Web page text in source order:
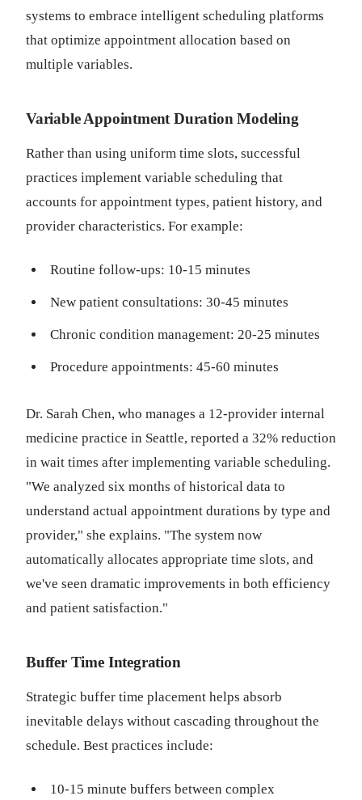
systems to embrace intelligent scheduling platforms
that optimize appointment allocation based on
multiple variables.
Variable Appointment Duration Modeling
Rather than using uniform time slots, successful
practices implement variable scheduling that
accounts for appointment types, patient history, and
provider characteristics. For example:
Routine follow-ups: 10-15 minutes
New patient consultations: 30-45 minutes
Chronic condition management: 20-25 minutes
Procedure appointments: 45-60 minutes
Dr. Sarah Chen, who manages a 12-provider internal
medicine practice in Seattle, reported a 32% reduction
in wait times after implementing variable scheduling.
"We analyzed six months of historical data to
understand actual appointment durations by type and
provider," she explains. "The system now
automatically allocates appropriate time slots, and
we've seen dramatic improvements in both efficiency
and patient satisfaction."
Buffer Time Integration
Strategic buffer time placement helps absorb
inevitable delays without cascading throughout the
schedule. Best practices include:
10-15 minute buffers between complex